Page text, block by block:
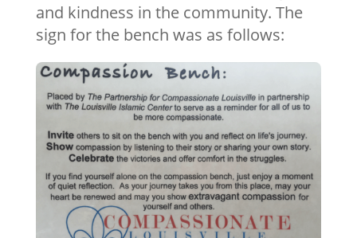
and kindness in the community. The
sign for the bench was as follows: